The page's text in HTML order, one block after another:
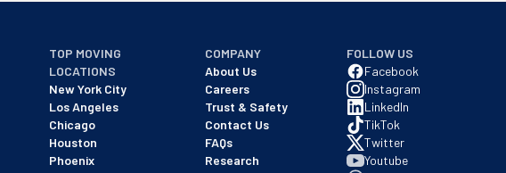
TOP MOVING
LOCATIONS
New York City
Los Angeles
Chicago
Houston
Phoenix
COMPANY
About Us
Careers
Trust & Safety
Contact Us
FAQs
Research
FOLLOW US
Facebook
Instagram
LinkedIn
TikTok
Twitter
Youtube